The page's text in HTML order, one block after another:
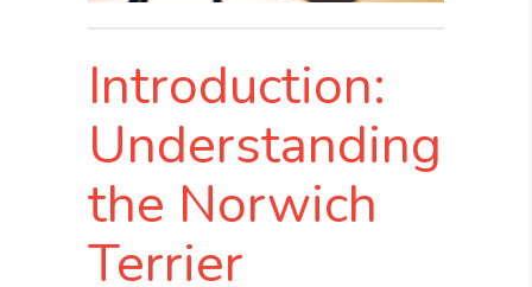
Introduction:
Understanding
the Norwich
Terrier